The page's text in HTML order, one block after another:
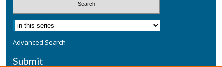
Advanced Search
Submit